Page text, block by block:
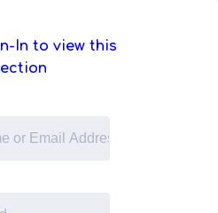
In to view this